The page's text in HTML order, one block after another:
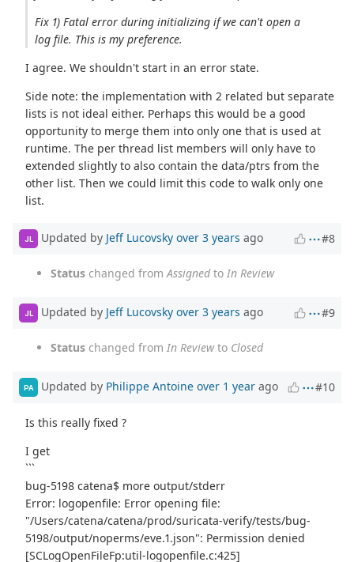
Fix 1) Fatal error during initializing if we can't open a
log file. This is my preference.
I agree. We shouldn't start in an error state.
Side note: the implementation with 2 related but separate
lists is not ideal either. Perhaps this would be a good
opportunity to merge them into only one that is used at
runtime. The per thread list members will only have to
extended slightly to also contain the data/ptrs from the
other list. Then we could limit this code to walk only one
list.
JL Updated by Jeff Lucovsky over 3 years ago #8
Status changed fromAssignedto In Review
JL Updated by Jeff Lucovsky over 3 years ago #9
Status changed from In Reviewto Closed
PA Updated by Philippe Antoine over 1 year ago #10
Is this really fixed ?
I get
```
bug-5198 catena$ more output/stderr
Error: logopenfile: Error opening file:
"/Users/catena/catena/prod/suricata-verify/tests/bug-
5198/output/noperms/eve.1.json": Permission denied
[SCLogOpenFileFp:util-logopenfile.c:425]